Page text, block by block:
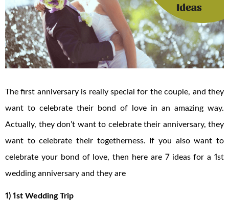
The first anniversary is really special for the couple, and they
want to celebrate their bond of love in an amazing way.
Actually, they don’t want to celebrate their anniversary, they
want to celebrate their togetherness. If you also want to
celebrate your bond of love, then here are 7 ideas for a 1st
wedding anniversary and they are
1) 1st Wedding Trip